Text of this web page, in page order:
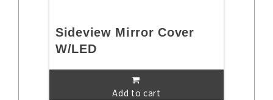
Sideview Mirror Cover
W/LED
Add to cart